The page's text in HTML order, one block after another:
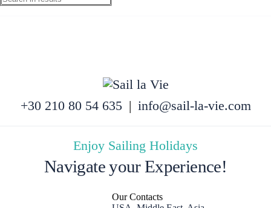
+30 210 80 54 635 | info@sail-la-vie.com
Enjoy Sailing Holidays
Navigate your Experience!
Our Contacts